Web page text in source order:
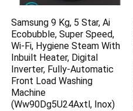
Samsung 9 Kg, 5 Star, Ai
Ecobubble, Super Speed,
Wi-Fi, Hygiene Steam With
Inbuilt Heater, Digital
Inverter, Fully-Automatic
Front Load Washing
Machine
(Ww90Dg5U24Axtl, Inox)